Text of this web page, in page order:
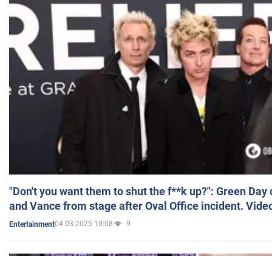
"Don't you want them to shut the f**k up?": Green
and Vance from stage after Oval Office incident.
Entertainment04.03.2025 10:08 9